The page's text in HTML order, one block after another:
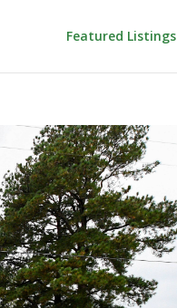
Featured Listings